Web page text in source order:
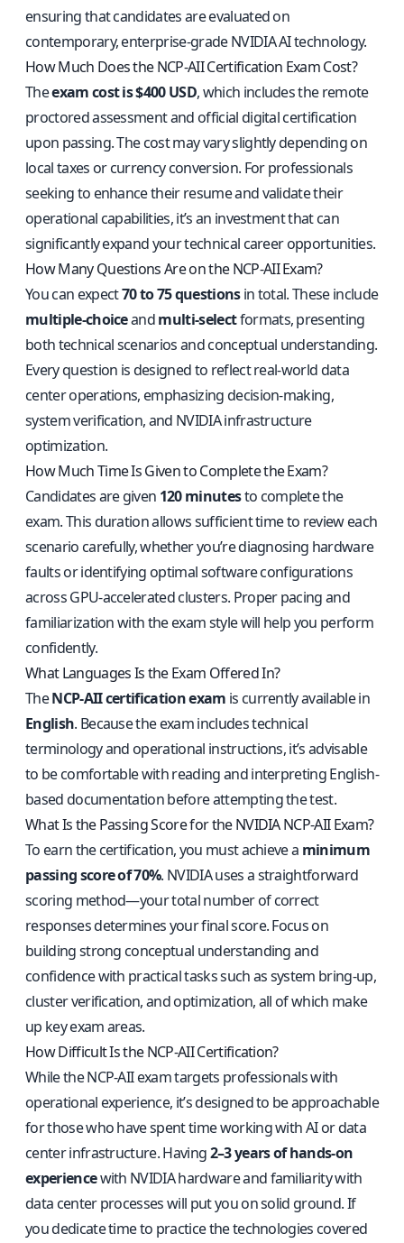
ensuring that candidates are evaluated on
contemporary, enterprise-grade NVIDIA AI technology.
How Much Does the NCP-AII Certification Exam Cost?
Theexam cost is $400 USD, which includes the remote
proctored assessment and official digital certification
upon passing. The cost may vary slightly depending on
local taxes or currency conversion. For professionals
seeking to enhance their resume and validate their
operational capabilities, it’s an investment that can
significantly expand your technical career opportunities.
How Many Questions Are on the NCP-AII Exam?
You can expect70 to 75 questionsin total. These include
multiple-choiceandmulti-selectformats, presenting
both technical scenarios and conceptual understanding.
Every question is designed to reflect real-world data
center operations, emphasizing decision-making,
system verification, and NVIDIA infrastructure
optimization.
How Much Time Is Given to Complete the Exam?
Candidates are given 120 minutesto complete the
exam. This duration allows sufficient time to review each
scenario carefully, whether you’re diagnosing hardware
faults or identifying optimal software configurations
across GPU-accelerated clusters. Proper pacing and
familiarization with the exam style will help you perform
confidently.
What Languages Is the Exam Offered In?
TheNCP-AII certification exam is currently available in
English. Because the exam includes technical
terminology and operational instructions, it’s advisable
to be comfortable with reading and interpreting English-
based documentation before attempting the test.
What Is the Passing Score for the NVIDIA NCP-AII Exam?
To earn the certification, you must achieve a minimum
passing score of 70%. NVIDIA uses a straightforward
scoring method—your total number of correct
responses determines your final score. Focus on
building strong conceptual understanding and
confidence with practical tasks such as system bring-up,
cluster verification, and optimization, all of which make
up key exam areas.
How Difficult Is the NCP-AII Certification?
While the NCP-AII exam targets professionals with
operational experience, it’s designed to be approachable
for those who have spent time working with AI or data
center infrastructure. Having2–3 years of hands-on
experiencewith NVIDIA hardware and familiarity with
data center processes will put you on solid ground. If
you dedicate time to practice the technologies covered